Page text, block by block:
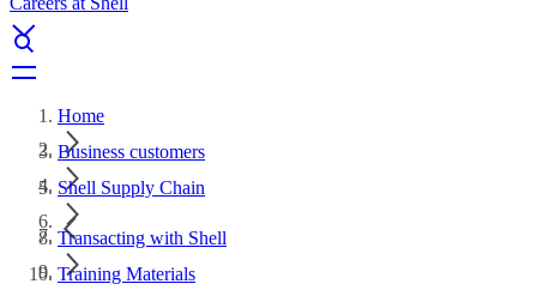
Home
Business customers
Shell Supply Chain
Transacting with Shell
Training Materials